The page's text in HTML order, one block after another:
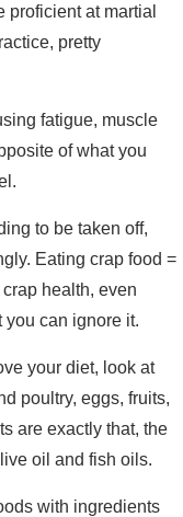
proficient at martial
pretty
fatigue, muscle
of what you
to be taken off,
Eating crap food =
health, even
you can ignore it.
your diet, look at
poultry, eggs, fruits,
are exactly that, the
oil and fish oils.
with ingredients